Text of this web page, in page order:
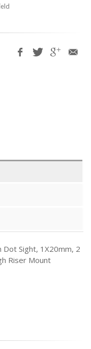
Dot Sight, 1X20mm, 2
Riser Mount